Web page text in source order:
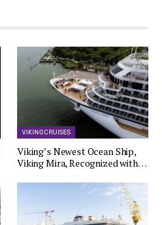
VIKING CRUISES
Viking’s Newest Ocean Ship,
Viking Mira, Recognized with…